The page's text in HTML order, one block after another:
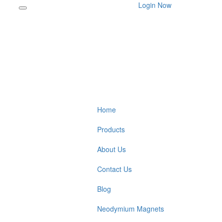
Login Now
Home
Products
About Us
Contact Us
Blog
Neodymium Magnets